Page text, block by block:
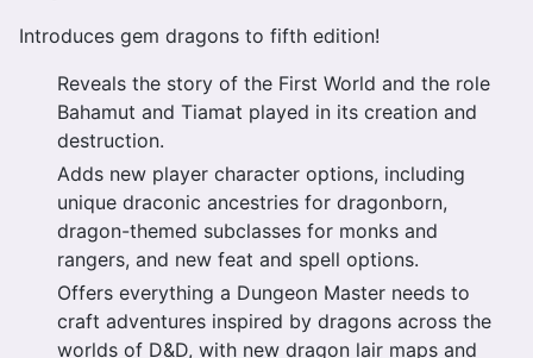
Introduces gem dragons to fifth edition!
Reveals the story of the First World and the role
Bahamut and Tiamat played in its creation and
destruction.
Adds new player character options, including
unique draconic ancestries for dragonborn,
dragon-themed subclasses for monks and
rangers, and new feat and spell options.
Offers everything a Dungeon Master needs to
craft adventures inspired by dragons across the
worlds of D&D, with new dragon lair maps and